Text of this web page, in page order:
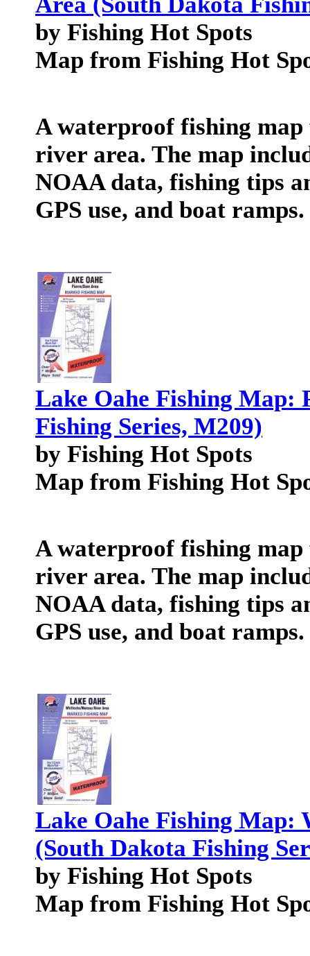
by Fishing Hot Spots
Map from Fishing Hot
A waterproof fishing
river area. The map
NOAA data, fishing tips
GPS use, and boat ramps.
Lake Oahe Fishing Map:
Fishing Series, M209)
by Fishing Hot Spots
Map from Fishing Hot
A waterproof fishing
river area. The map
NOAA data, fishing tips
GPS use, and boat ramps.
Lake Oahe Fishing Map:
(South Dakota Fishing
by Fishing Hot Spots
Map from Fishing Hot